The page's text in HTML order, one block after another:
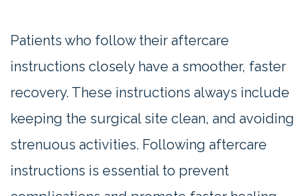
Patients who follow their aftercare
instructions closely have a smoother, faster
recovery. These instructions always include
keeping the surgical site clean, and avoiding
strenuous activities. Following aftercare
instructions is essential to prevent